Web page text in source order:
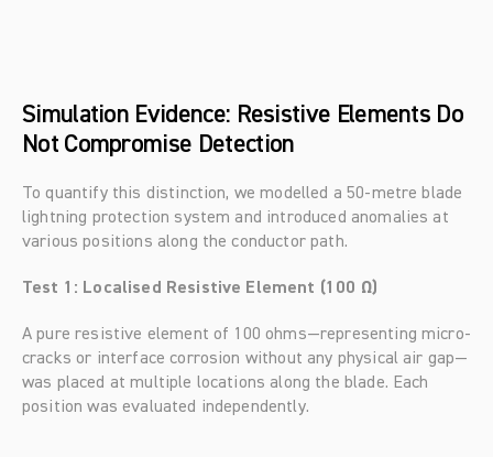
Simulation Evidence: Resistive Elements Do
Not Compromise Detection
To quantify this distinction, we modelled a 50-metre blade
lightning protection system and introduced anomalies at
various positions along the conductor path.
Test 1: Localised Resistive Element (100 Ω)
A pure resistive element of 100 ohms—representing micro-
cracks or interface corrosion without any physical air gap—
was placed at multiple locations along the blade. Each
position was evaluated independently.